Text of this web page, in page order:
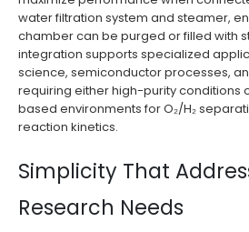
water filtration system and steamer,
chamber can be purged or filled with
integration supports specialized
science, semiconductor processes,
requiring either high-purity conditions
based environments for O₂/H₂
reaction kinetics.
Simplicity That
Research Needs